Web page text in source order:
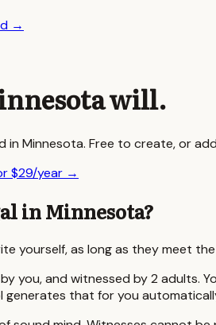
→
will.
in Minnesota. Free to create, or
$29/year →
inMinnesota?
yourself, as long as they meet
you, and witnessed by 2 adults.
that for you